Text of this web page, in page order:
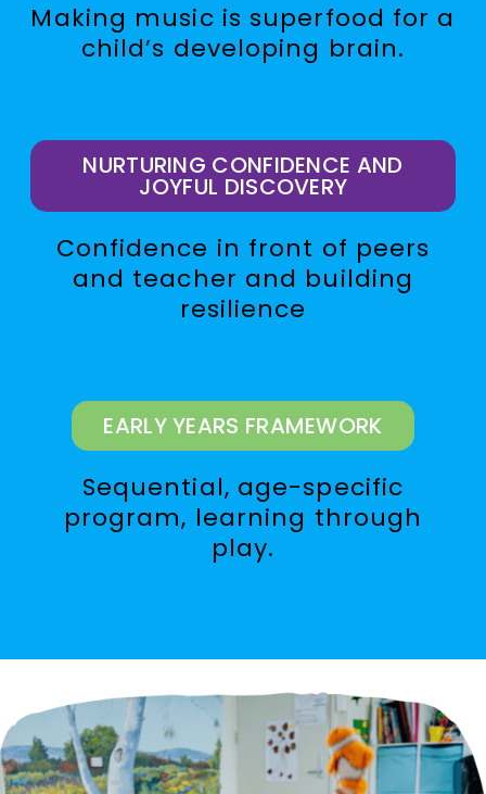
Making music is superfood for a
child’s developing brain.
NURTURING CONFIDENCE AND
JOYFUL DISCOVERY
Confidence in front of peers
and teacher and building
resilience
EARLY YEARS FRAMEWORK
Sequential, age-specific
program, learning through
play.